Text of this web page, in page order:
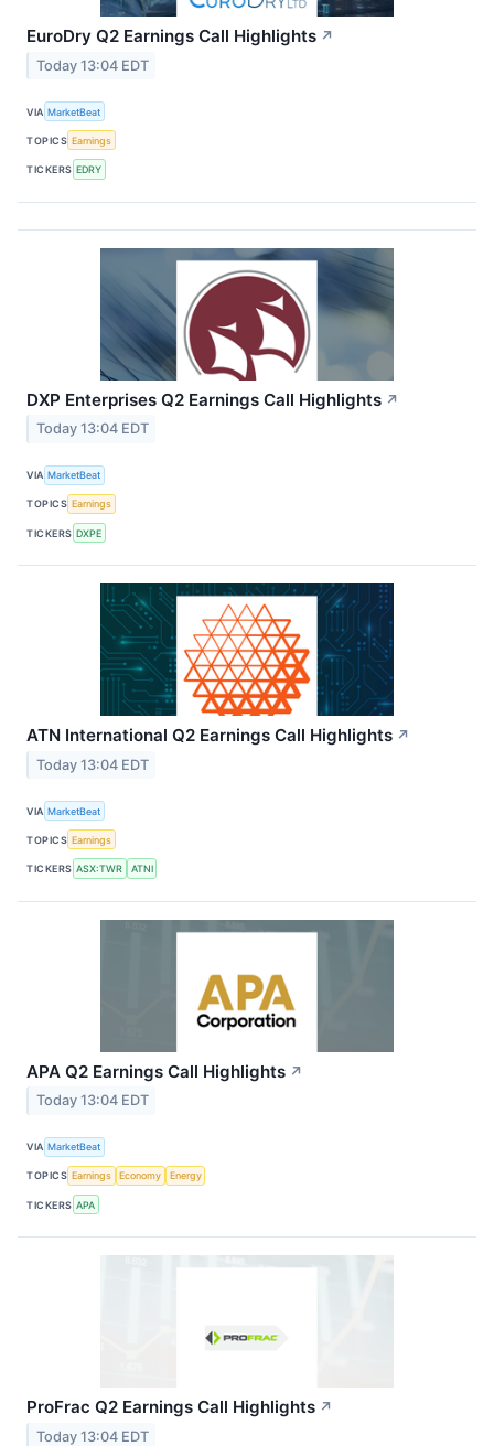
EuroDry Q2 Earnings Call Highlights ↗
Today 13:04 EDT
VIA MarketBeat
TOPICS Earnings
TICKERS EDRY
DXP Enterprises Q2 Earnings Call Highlights ↗
Today 13:04 EDT
VIA MarketBeat
TOPICS Earnings
TICKERS DXPE
ATN International Q2 Earnings Call Highlights ↗
Today 13:04 EDT
VIA MarketBeat
TOPICS Earnings
TICKERS ASX:TWR ATNI
APA Q2 Earnings Call Highlights ↗
Today 13:04 EDT
VIA MarketBeat
TOPICS Earnings Economy Energy
TICKERS APA
ProFrac Q2 Earnings Call Highlights ↗
Today 13:04 EDT